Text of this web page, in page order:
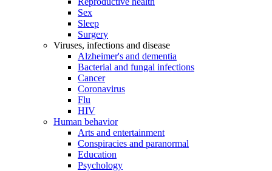
Sex
Sleep
Surgery
Viruses, infections and disease
Alzheimer's and dementia
Bacterial and fungal infections
Cancer
Coronavirus
Flu
HIV
Human behavior
Arts and entertainment
Conspiracies and paranormal
Education
Psychology